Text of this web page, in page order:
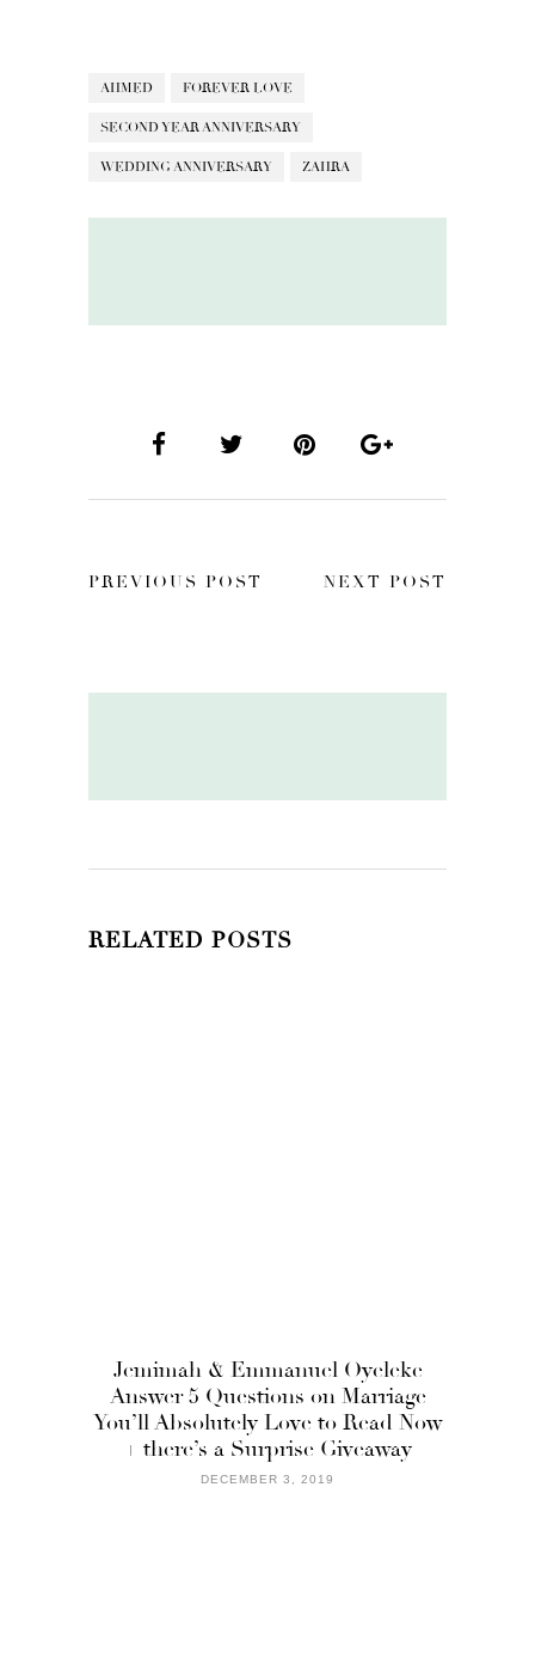
AHMED FOREVER LOVE
SECOND YEAR ANNIVERSARY
WEDDING ANNIVERSARY ZAHRA
PREVIOUS POST NEXT POST
RELATED POSTS
Jemimah & Emmanuel Oyeleke
Answer 5 Questions on Marriage
You’ll Absolutely Love to Read Now
+ there’s a Surprise Giveaway
DECEMBER 3, 2019